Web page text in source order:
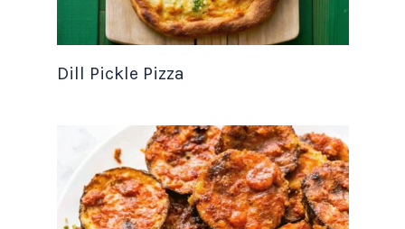
Dill Pickle Pizza